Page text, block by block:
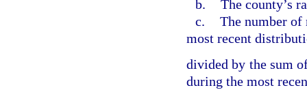
b. The county’s
c. The number of
most recent
divided by the sum
during the most